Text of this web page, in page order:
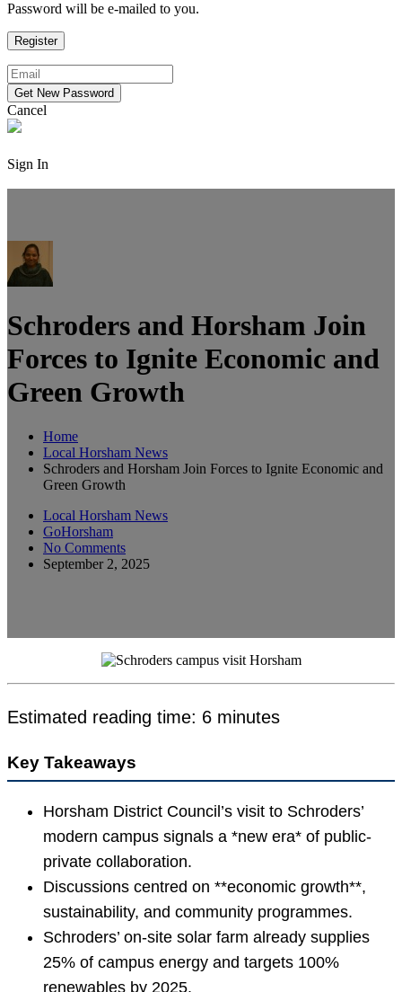
Password will be e-mailed to you.
Cancel
Sign In
Schroders and Horsham Join
Forces to Ignite Economic and
Green Growth
Home
Local Horsham News
Schroders and Horsham Join Forces to Ignite Economic and
Green Growth
Local Horsham News
GoHorsham
No Comments
September 2, 2025
Estimated reading time: 6 minutes
Key Takeaways
Horsham District Council’s visit to Schroders’
modern campus signals a *new era* of public-
private collaboration.
Discussions centred on **economic growth**,
sustainability, and community programmes.
Schroders’ on-site solar farm already supplies
25% of campus energy and targets 100%
renewables by 2025.